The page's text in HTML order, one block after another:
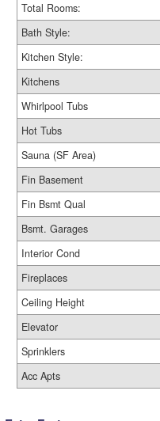
Total Rooms:
Bath Style:
Kitchen Style:
Kitchens
Whirlpool Tubs
Hot Tubs
Sauna (SF Area)
Fin Basement
Fin Bsmt Qual
Bsmt. Garages
Interior Cond
Fireplaces
Ceiling Height
Elevator
Sprinklers
Acc Apts